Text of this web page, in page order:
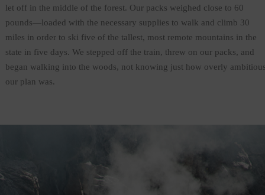
let off in the middle of the forest. Our packs weighed close to 60
pounds—loaded with the necessary supplies to walk and climb 30
miles in order to ski five of the tallest, most remote mountains in the
state in five days. We stepped off the train, threw on our packs, and
began walking into the woods, not knowing just how overly
our plan was.